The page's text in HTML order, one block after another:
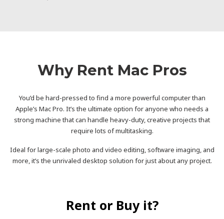
Why Rent Mac Pros
You’d be hard-pressed to find a more powerful computer than
Apple’s Mac Pro. It’s the ultimate option for anyone who needs a
strong machine that can handle heavy-duty, creative projects that
require lots of multitasking.
Ideal for large-scale photo and video editing, software imaging, and
more, it’s the unrivaled desktop solution for just about any project.
Rent or Buy it?